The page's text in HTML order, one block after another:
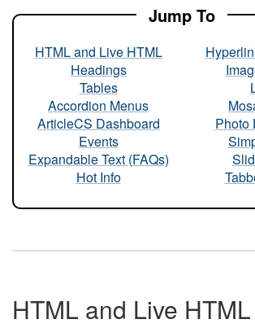
Jump To
HTML and Live HTML
Headings
Tables
Accordion Menus
ArticleCS Dashboard
Events
Expandable Text (FAQs)
Hot Info
Photo
HTML and Live